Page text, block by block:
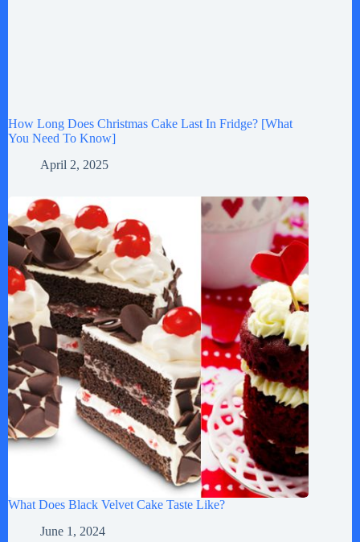
How Long Does Christmas Cake Last In Fridge? [What
You Need To Know]
April 2, 2025
What Does Black Velvet Cake Taste Like?
June 1, 2024